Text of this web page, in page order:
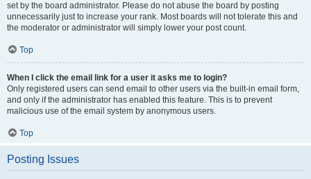
set by the board administrator. Please do not abuse the board by posting
unnecessarily just to increase your rank. Most boards will not tolerate this and
the moderator or administrator will simply lower your post count.
Top
When I click the email link for a user it asks me to login?
Only registered users can send email to other users via the built-in email form,
and only if the administrator has enabled this feature. This is to prevent
malicious use of the email system by anonymous users.
Top
Posting Issues